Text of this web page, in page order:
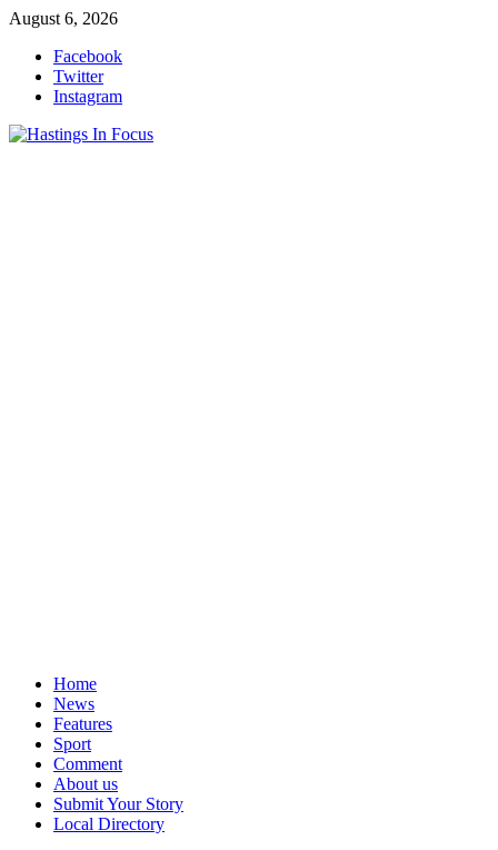
Skip
content
August 6, 2026
Facebook
Twitter
Instagram
Home
News
Features
Sport
Comment
About us
Submit Your Story
Local Directory